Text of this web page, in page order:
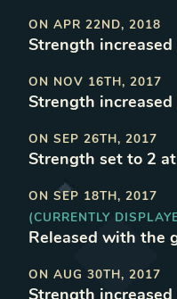
ON APR 22ND, 2018
Strength
ON NOV 16TH, 2017
Strength increased
ON SEP 26TH, 2017
Strength set to 2
ON SEP 18TH, 2017
(CURRENTLY
Released with the
ON AUG 30TH, 2017